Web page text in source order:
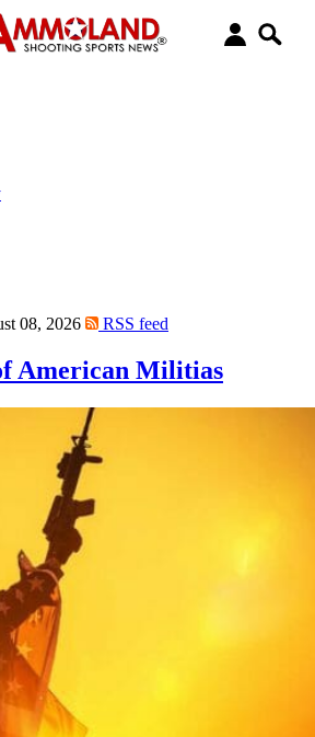
08, 2026 RSS feed
American Militias